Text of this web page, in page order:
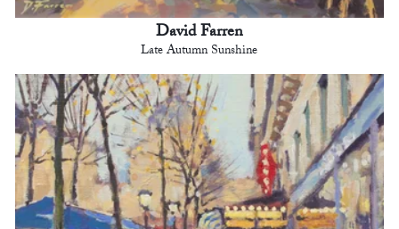
David Farren
Late Autumn Sunshine